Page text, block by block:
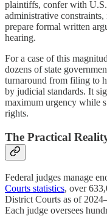
plaintiffs, confer with
administrative
prepare formal written
hearing.
For a case of this
dozens of state
turnaround from filing to
by judicial standards. It
maximum urgency while
rights.
The Practical
Federal judges manage
Courts statistics, over
District Courts as of
Each judge oversees